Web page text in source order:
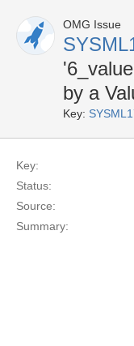
OMG Issue
by a
Key:
Key:
Status:
Source:
Summary: